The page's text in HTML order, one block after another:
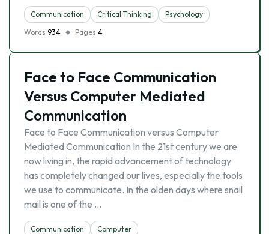
Communication Critical Thinking
Psychology
Words 934 Pages 4
Face to Face Communication
Versus Computer Mediated
Communication
Face to Face Communication versus Computer
Mediated Communication In the 21st century we are
now living in, the rapid advancement of technology
has completely changed our lives, especially the tools
we use to communicate. In the olden days where snail
mail is one of the …
Communication
Computer